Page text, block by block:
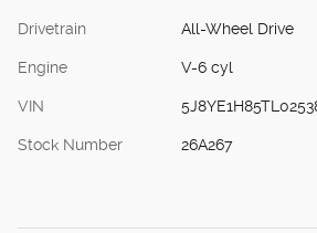
Drivetrain All-Wheel Drive
Engine V-6 cyl
VIN
Stock Number 26A267